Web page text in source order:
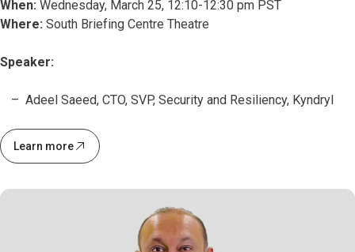
When: Wednesday, March 25, 12:10-12:30 pm PST
Where: South Briefing Centre Theatre
Speaker:
Adeel Saeed, CTO, SVP, Security and Resiliency, Kyndryl
Learn more